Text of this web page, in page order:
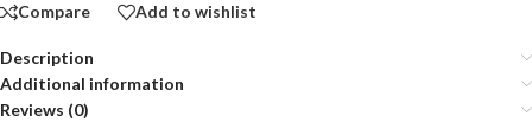
Compare Add to wishlist
Description
Additional information
Reviews (0)